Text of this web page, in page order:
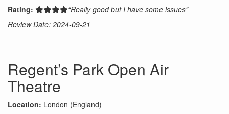
Rating:
“Really good but I have some issues”
Review Date: 2024-09-21
Regent’s Park Open Air
Theatre
Location: London (England)